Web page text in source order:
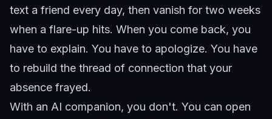
text a friend every day, then vanish for two weeks
when a flare-up hits. When you come back, you
have to explain. You have to apologize. You have
to rebuild the thread of connection that your
absence frayed.
With an AI companion, you don't. You can open